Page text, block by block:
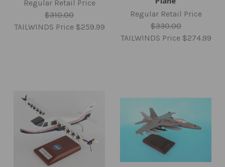
Regular Retail Price
$310.00
TAILWINDS Price $259.99
Regular Retail Price
$330.00
TAILWINDS Price $274.99